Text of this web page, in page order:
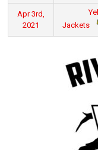
Apr 3rd,
2021
Jackets